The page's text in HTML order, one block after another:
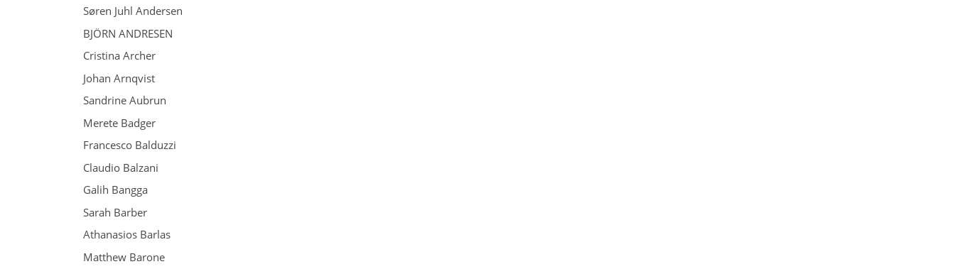
Søren Juhl Andersen
BJÖRN ANDRESEN
Cristina Archer
Johan Arnqvist
Sandrine Aubrun
Merete Badger
Francesco Balduzzi
Claudio Balzani
Galih Bangga
Sarah Barber
Athanasios Barlas
Matthew Barone